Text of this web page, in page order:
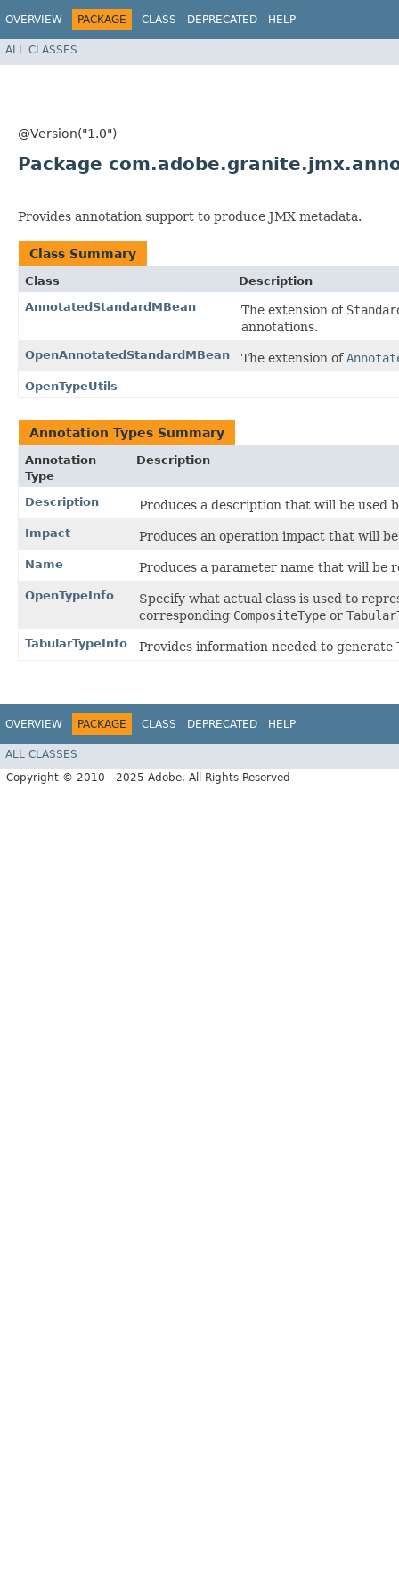
OVERVIEW PACKAGE CLASS DEPRECATED HELP
ALL CLASSES
@Version("1.0")
Package
Provides annotation support to produce JMX metadata.
Class Summary
Class
Description
AnnotatedStandardMBean
The extension of
annotations.
OpenAnnotatedStandardMBean The extension of
OpenTypeUtils
Annotation Types Summary
Annotation
Type
Description
Description Produces a description that will be used
Impact Produces an operation impact that will
Name Produces a parameter name that will be
OpenTypeInfo
Specify what actual class is used to
corresponding CompositeType or
TabularTypeInfo Provides information needed to generate
OVERVIEW PACKAGE CLASS DEPRECATED HELP
ALL CLASSES
Copyright © 2010 - 2025 Adobe. All Rights Reserved